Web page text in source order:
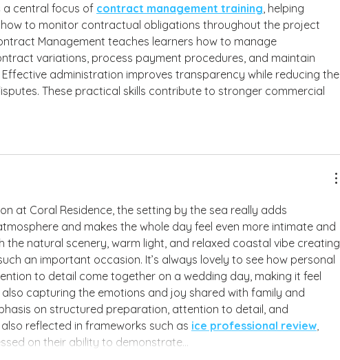
central focus of contract management training , helping
to monitor contractual obligations throughout the project
Management teaches learners how to manage
variations, process payment procedures, and maintain
administration improves transparency while reducing the
These practical skills contribute to stronger commercial
at Coral Residence, the setting by the sea really adds
and makes the whole day feel even more intimate and
the natural scenery, warm light, and relaxed coastal vibe creating
an important occasion. It’s always lovely to see how personal
to detail come together on a wedding day, making it feel
capturing the emotions and joy shared with family and
on structured preparation, attention to detail, and
reflected in frameworks such as ice professional review
on their ability to demonstrate…